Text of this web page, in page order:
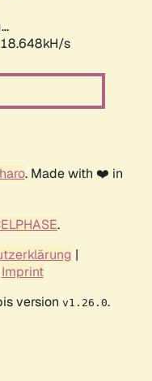
s
. Made with ❤️ in
.
|
Imprint
version v1.26.0.